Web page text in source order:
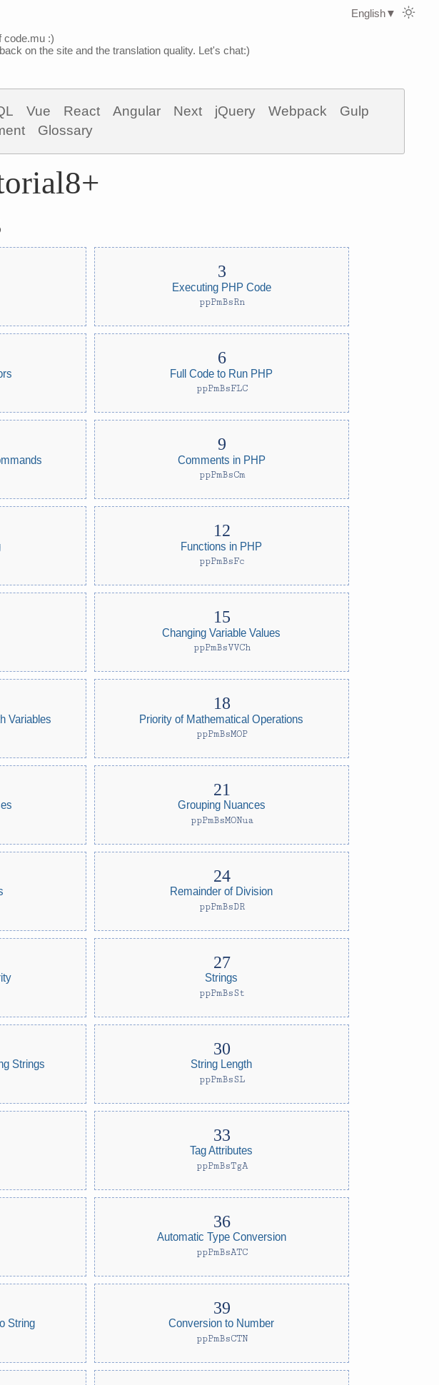
code.mu :)
on the site and the translation quality. Let's chat:)
Vue React Angular Next jQuery Webpack
Gulp
Glossary
Executing PHP Code
ppPmBsRn
Full Code to Run PHP
ppPmBsFLC
Comments in PHP
ppPmBsCm
Functions in PHP
ppPmBsFc
Changing Variable Values
ppPmBsVVCh
Variables Priority of Mathematical Operations
ppPmBsMOP
Grouping Nuances
ppPmBsMONua
Remainder of Division
ppPmBsDR
Strings
ppPmBsSt
Strings String Length
ppPmBsSL
Tag Attributes
ppPmBsTgA
Automatic Type Conversion
ppPmBsATC
String Conversion to Number
ppPmBsCTN
English▼